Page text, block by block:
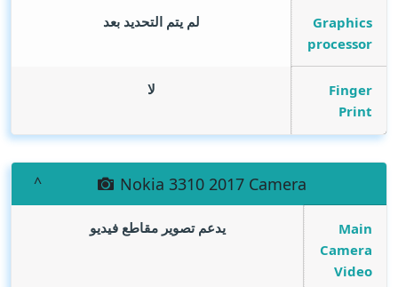
Graphics
processor
لم يتم التحديد بعد
Finger
Print
لا
Nokia 3310 2017 Camera
Main
Camera
Video
يدعم تصوير مقاطع فيديو